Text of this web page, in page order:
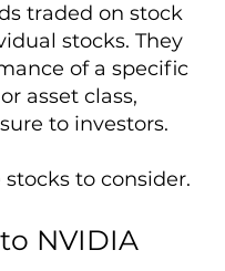
traded on stock
stocks. They
of a specific
asset class,
to investors.
to consider.
NVIDIA